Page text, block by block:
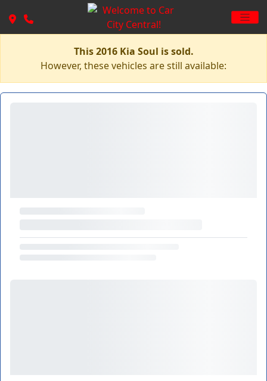
This 2016 Kia Soul is sold.
However, these vehicles are still available: